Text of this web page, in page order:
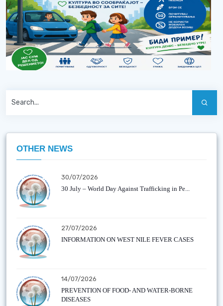
OTHER NEWS
30/07/2026
30 July – World Day Against Trafficking in Pe...
27/07/2026
INFORMATION ON WEST NILE FEVER CASES
14/07/2026
PREVENTION OF FOOD- AND WATER-BORNE
DISEASES